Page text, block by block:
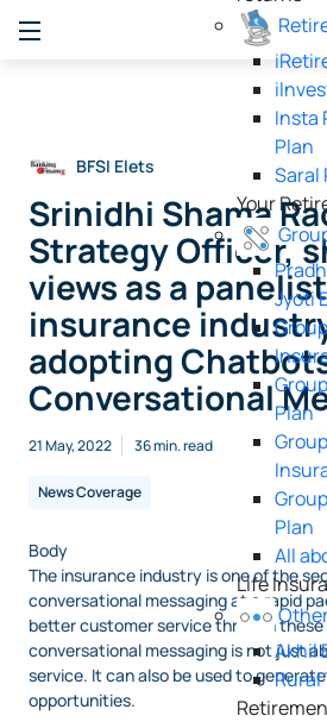
Insta
Plan
Saral
Your
Jyoti
Plan
Plan
All
Life
Akhil
Rural
BFSI Elets
Srinidhi Shama
Strategy Officer,
views as a
insurance
adopting
Conversational
21 May, 2022 36 min. read
News Coverage
Body
The insurance industry is one of the
conversational messaging at a rapid
better customer service through these
conversational messaging is not just
service. It can also be used to
opportunities.